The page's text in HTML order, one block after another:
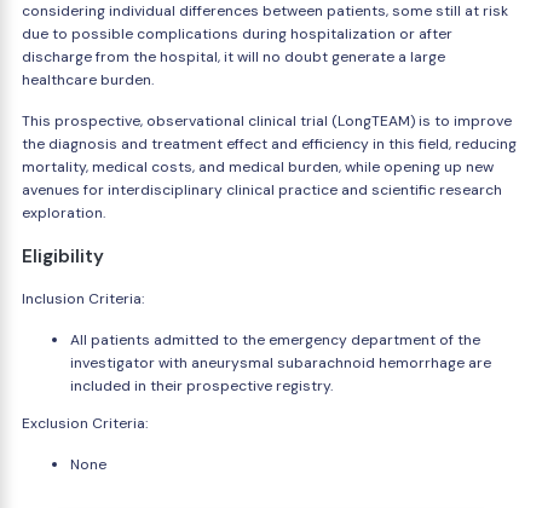
considering individual differences between patients, some still at risk
due to possible complications during hospitalization or after
discharge from the hospital, it will no doubt generate a large
healthcare burden.
This prospective, observational clinical trial (LongTEAM) is to improve
the diagnosis and treatment effect and efficiency in this field, reducing
mortality, medical costs, and medical burden, while opening up new
avenues for interdisciplinary clinical practice and scientific research
exploration.
Eligibility
Inclusion Criteria:
All patients admitted to the emergency department of the
investigator with aneurysmal subarachnoid hemorrhage are
included in their prospective registry.
Exclusion Criteria:
None